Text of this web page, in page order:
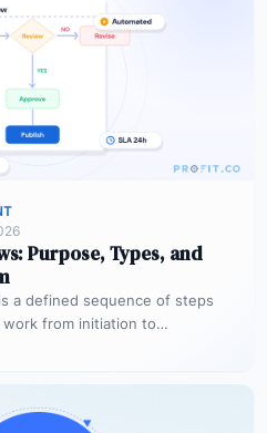
Purpose, Types, and
a defined sequence of steps
from initiation to